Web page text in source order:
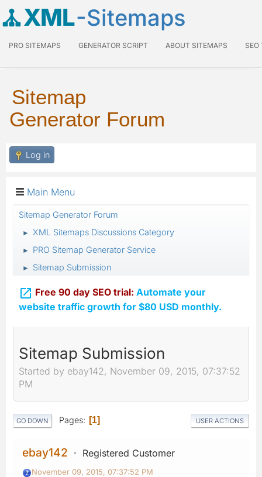
XML-Sitemaps
PRO SITEMAPS GENERATOR SCRIPT ABOUT SITEMAPS SEO
Sitemap
Generator Forum
Log in
Main Menu
Sitemap Generator Forum
► XML Sitemaps Discussions Category
► PRO Sitemap Generator Service
► Sitemap Submission
 Free 90 day SEO trial: Automate your
website traffic growth for $80 USD monthly.
Sitemap Submission
Started by ebay142, November 09, 2015, 07:37:52
PM
GO DOWN Pages 1 USER ACTIONS
ebay142 Registered Customer
November 09, 2015, 07:37:52 PM